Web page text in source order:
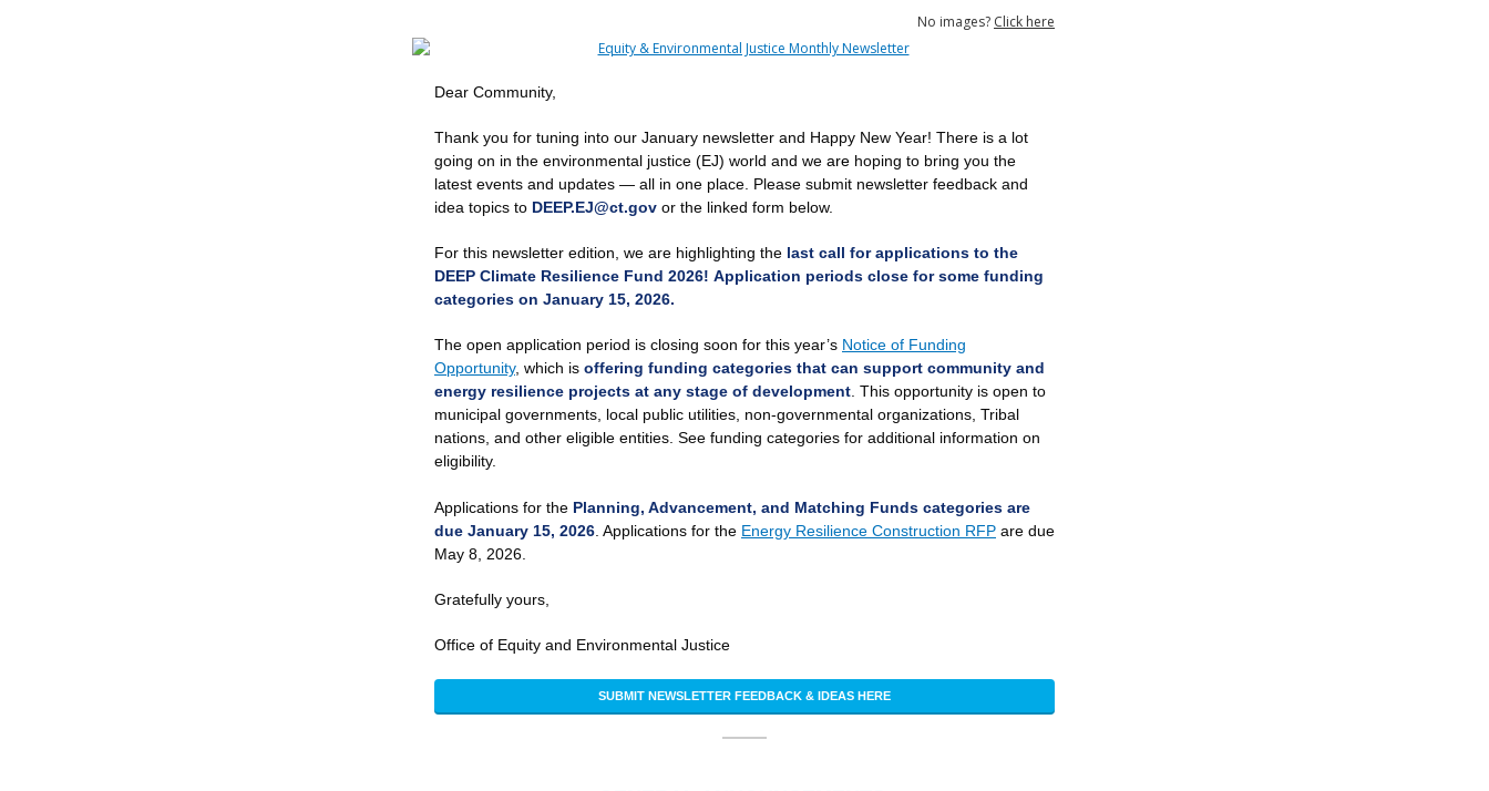
No images? Click here
Dear Community,
Thank you for tuning into our January newsletter and Happy New Year! There is a lot
going on in the environmental justice (EJ) world and we are hoping to bring you the
latest events and updates — all in one place. Please submit newsletter feedback and
idea topics to DEEP.EJ@ct.gov or the linked form below.
For this newsletter edition, we are highlighting the last call for applications to the
DEEP Climate Resilience Fund 2026! Application periods close for some funding
categories on January 15, 2026.
The open application period is closing soon for this year’s Notice of Funding
Opportunity, which is offering funding categories that can support community and
energy resilience projects at any stage of development . This opportunity is open to
municipal governments, local public utilities, non-governmental organizations, Tribal
nations, and other eligible entities. See funding categories for additional information on
eligibility.
Applications for the Planning, Advancement, and Matching Funds categories are
due January 15, 2026 . Applications for the Energy Resilience Construction RFP are due
May 8, 2026.
Gratefully yours,
Office of Equity and Environmental Justice
SUBMIT NEWSLETTER FEEDBACK & IDEAS HERE